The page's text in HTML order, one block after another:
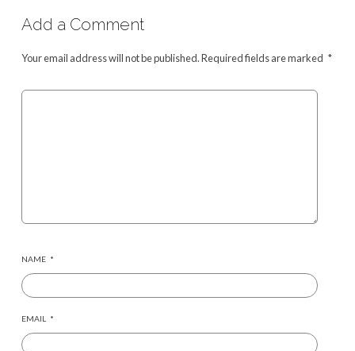
Add a Comment
Your email address will not be published.Required fields are marked *
NAME *
EMAIL *